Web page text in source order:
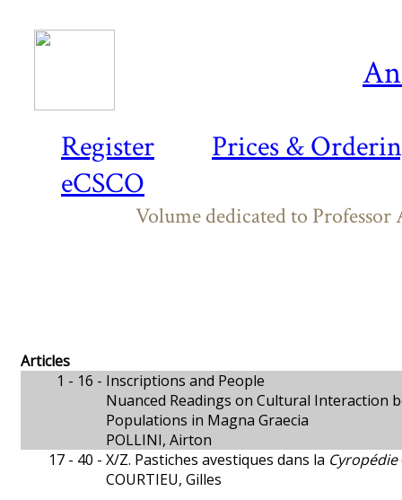
Register
Prices &
eCSCO
Volume dedicated to
Articles
1 - 16 - Inscriptions and People
Nuanced Readings on Cultural Interaction
Populations in Magna Graecia
POLLINI, Airton
17 - 40 - X/Z. Pastiches avestiques dans la Cyropédie
COURTIEU, Gilles